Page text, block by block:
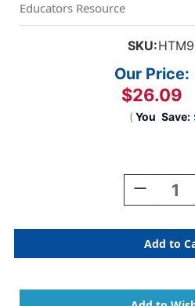
Educators Resource
SKU:
Our Price:
$26.09
( You Save:
Decrease
Quantity
Highlighter,
Small
Set,